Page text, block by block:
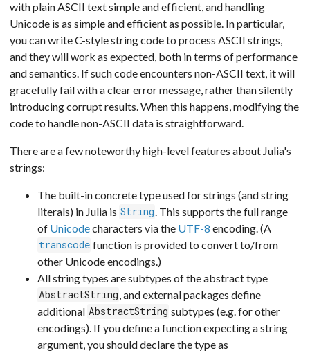
with plain ASCII text simple and efficient, and handling
Unicode is as simple and efficient as possible. In particular,
you can write C-style string code to process ASCII strings,
and they will work as expected, both in terms of performance
and semantics. If such code encounters non-ASCII text, it will
gracefully fail with a clear error message, rather than silently
introducing corrupt results. When this happens, modifying the
code to handle non-ASCII data is straightforward.
There are a few noteworthy high-level features about Julia's
strings:
The built-in concrete type used for strings (and string
literals) in Julia is String . This supports the full range
of Unicodecharacters via the UTF-8 encoding. (A
transcode function is provided to convert to/from
other Unicode encodings.)
All string types are subtypes of the abstract type
AbstractString , and external packages define
additional AbstractString subtypes (e.g. for other
encodings). If you define a function expecting a string
argument, you should declare the type as